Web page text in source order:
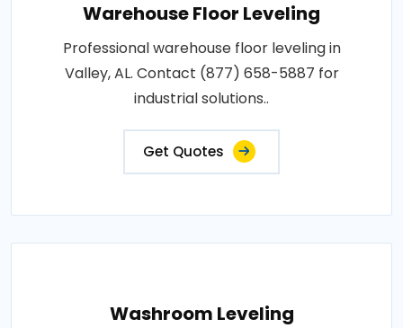
Warehouse Floor Leveling
Professional warehouse floor leveling in
Valley, AL. Contact (877) 658-5887 for
industrial solutions..
Get Quotes
Washroom Leveling